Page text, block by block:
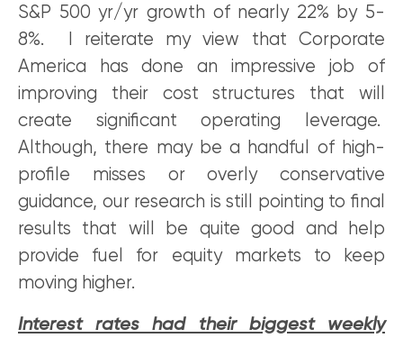
S&P 500 yr/yr growth of nearly 22% by 5-
8%. I reiterate my view that Corporate
America has done an impressive job of
improving their cost structures that will
create significant operating leverage.
Although, there may be a handful of high-
profile misses or overly conservative
guidance, our research is still pointing to final
results that will be quite good and help
provide fuel for equity markets to keep
moving higher.
Interest rates had their biggest weekly